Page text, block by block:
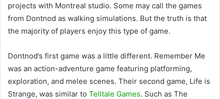
projects with Montreal studio. Some may call the games
from Dontnod as walking simulations. But the truth is that
the majority of players enjoy this type of game.
Dontnod’s first game was a little different. Remember Me
was an action-adventure game featuring platforming,
exploration, and melee scenes. Their second game, Life is
Strange, was similar to Telltale Games. Such as The